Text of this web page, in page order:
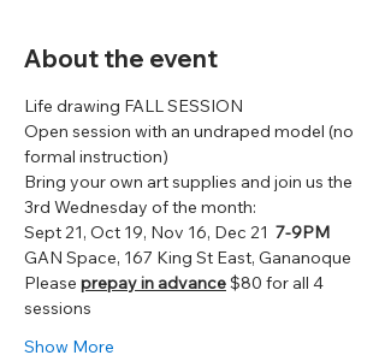
About the event
Life drawing FALL SESSION
Open session with an undraped model (no
formal instruction)
Bring your own art supplies and join us the
3rd Wednesday of the month:
Sept 21, Oct 19, Nov 16, Dec 21 7-9PM
GAN Space, 167 King St East, Gananoque
Please prepay in advance $80 for all 4
sessions
Show More